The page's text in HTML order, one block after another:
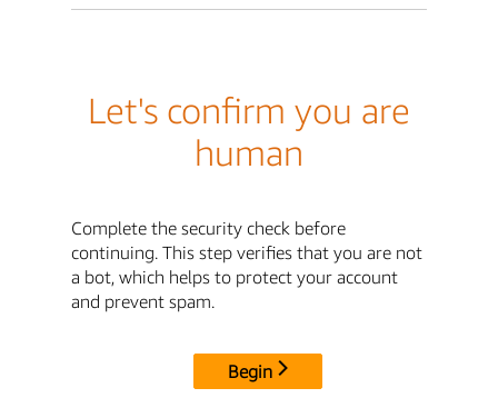
Let's confirm you are
human
Complete the security check before
continuing. This step verifies that you are not
a bot, which helps to protect your account
and prevent spam.
Begin